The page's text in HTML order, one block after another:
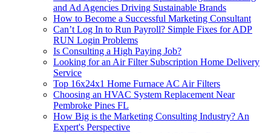
and Ad Agencies Driving Sustainable Brands
How to Become a Successful Marketing Consultant
Can’t Log In to Run Payroll? Simple Fixes for ADP
RUN Login Problems
Is Consulting a High Paying Job?
Looking for an Air Filter Subscription Home Delivery
Service
Top 16x24x1 Home Furnace AC Air Filters
Choosing an HVAC System Replacement Near
Pembroke Pines FL
How Big is the Marketing Consulting Industry? An
Expert's Perspective